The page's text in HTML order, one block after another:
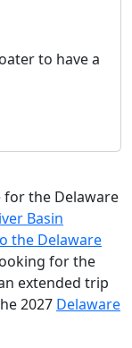
to have a
for the Delaware
Basin
the Delaware
for the
extended trip
2027 Delaware